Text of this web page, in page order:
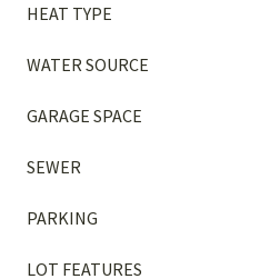
HEAT TYPE
WATER SOURCE
GARAGE SPACE
SEWER
PARKING
LOT FEATURES